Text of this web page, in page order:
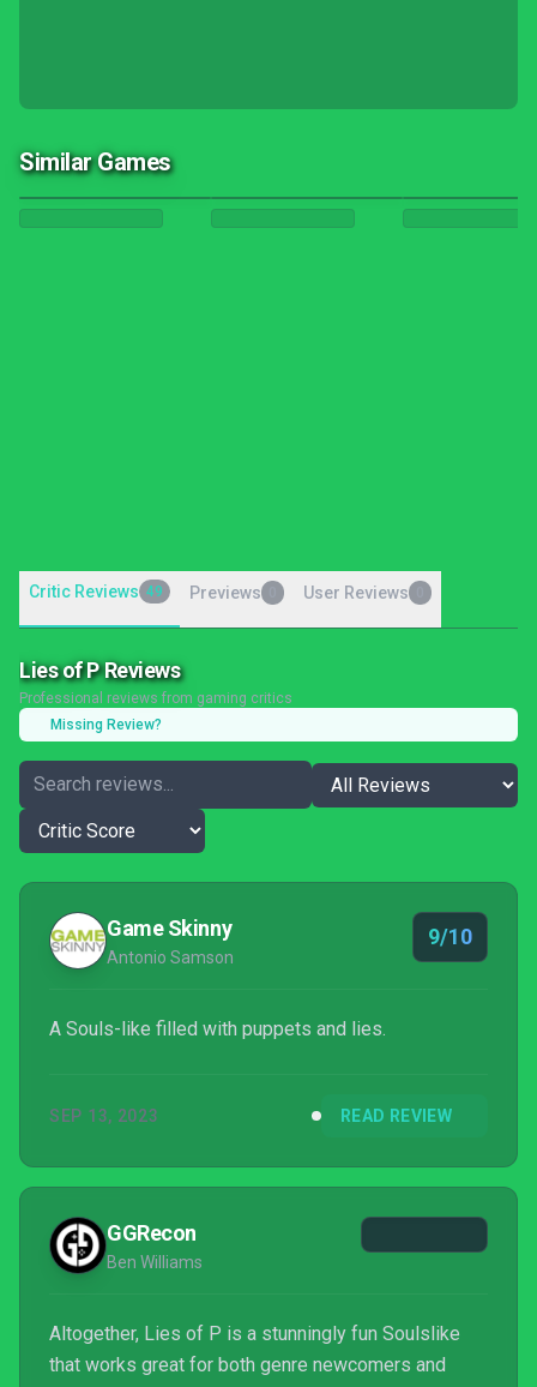
Similar Games
Critic Reviews 49 Previews User Reviews
Lies of P Reviews
Professional reviews from gaming critics
Missing Review?
Game Skinny
Antonio Samson
9/10
A Souls-like filled with puppets and lies.
SEP 13, 2023 READ REVIEW
GGRecon
Ben Williams
Altogether, Lies of P is a stunningly fun Soulslike
that works great for both genre newcomers and